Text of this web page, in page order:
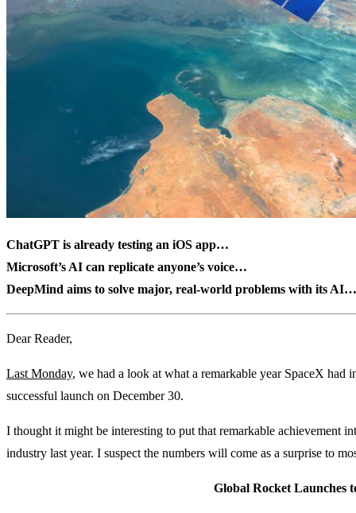
ChatGPT is already testing an iOS app…
Microsoft’s AI can replicate anyone’s voice…
DeepMind aims to solve major, real-world problems with its AI…
Dear Reader,
Last Monday, we had a look at what a remarkable year SpaceX
successful launch on December 30.
I thought it might be interesting to put that remarkable achievement
industry last year. I suspect the numbers will come as a surprise to
Global Rocket Launches